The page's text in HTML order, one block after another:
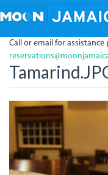
to
content
Call or email for assistance